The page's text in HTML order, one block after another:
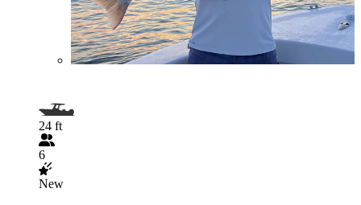
24 ft
6
New